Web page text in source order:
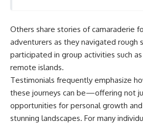
Others share stories of camaraderie
adventurers as they navigated rough
participated in group activities such
remote islands.
Testimonials frequently emphasize
these journeys can be—offering not
opportunities for personal growth
stunning landscapes. For many